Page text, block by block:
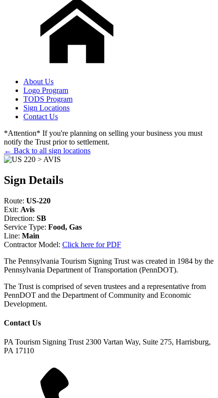
About Us
Logo Program
TODS Program
Sign Locations
Contact Us
*Attention* If you're planning on selling your business you must
notify the Trust prior to settlement.
← Back to all sign locations
Sign Details
Route: US-220
Exit: Avis
Direction: SB
Service Type: Food, Gas
Line: Main
Contractor Model: Click here for PDF
The Pennsylvania Tourism Signing Trust was created in 1984 by the
Pennsylvania Department of Transportation (PennDOT).
The Trust is comprised of seven trustees and a representative from
PennDOT and the Department of Community and Economic
Development.
Contact Us
PA Tourism Signing Trust 2300 Vartan Way, Suite 275, Harrisburg,
PA 17110